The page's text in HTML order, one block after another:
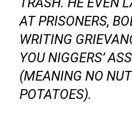
AT PRISONERS,
WRITING
YOU NIGGERS’
(MEANING NO
POTATOES).